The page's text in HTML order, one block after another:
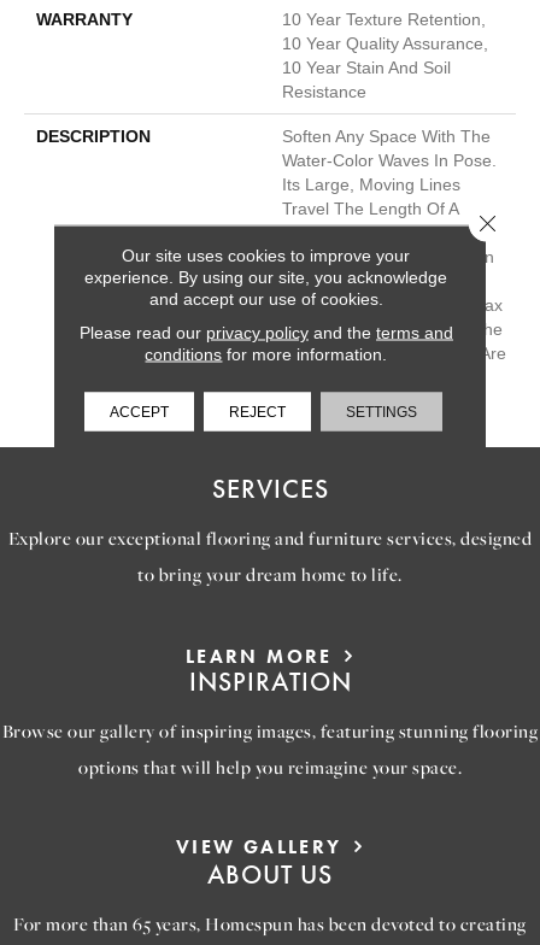
WARRANTY
10 Year Texture Retention,
10 Year Quality Assurance,
10 Year Stain And Soil
Resistance
DESCRIPTION
Soften Any Space With The
Water-Color Waves In Pose.
Its Large, Moving Lines
Travel The Length Of A
Room And Give You The
Feel Of Texture And Pattern
But Also Keep The Feeling
Of Hand-Drawn Detail. Relax
And Unwind With Any Of The
30 Inspired Neutrals That Are
SERVICES
Explore our exceptional flooring and furniture services, designed
to bring your dream home to life.
LEARN MORE
INSPIRATION
Browse our gallery of inspiring images, featuring stunning flooring
options that will help you reimagine your space.
VIEW GALLERY
ABOUT US
For more than 65 years, Homespun has been devoted to creating
Our site uses cookies to improve your
experience. By using our site, you acknowledge
and accept our use of cookies.
Please read our privacy policyand the terms and
conditions for more information.
ACCEPT REJECT SETTINGS
Close